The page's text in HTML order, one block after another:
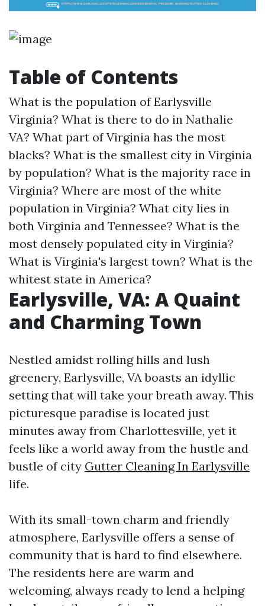
Table of Contents
What is the population of Earlysville
Virginia? What is there to do in Nathalie
VA? What part of Virginia has the most
blacks? What is the smallest city in Virginia
by population? What is the majority race in
Virginia? Where are most of the white
population in Virginia? What city lies in
both Virginia and Tennessee? What is the
most densely populated city in Virginia?
What is Virginia's largest town? What is the
whitest state in America?
Earlysville, VA: A Quaint
and Charming Town
Nestled amidst rolling hills and lush
greenery, Earlysville, VA boasts an idyllic
setting that will take your breath away. This
picturesque paradise is located just
minutes away from Charlottesville, yet it
feels like a world away from the hustle and
bustle of city Gutter Cleaning In Earlysville
life.
With its small-town charm and friendly
atmosphere, Earlysville offers a sense of
community that is hard to find elsewhere.
The residents here are warm and
welcoming, always ready to lend a helping